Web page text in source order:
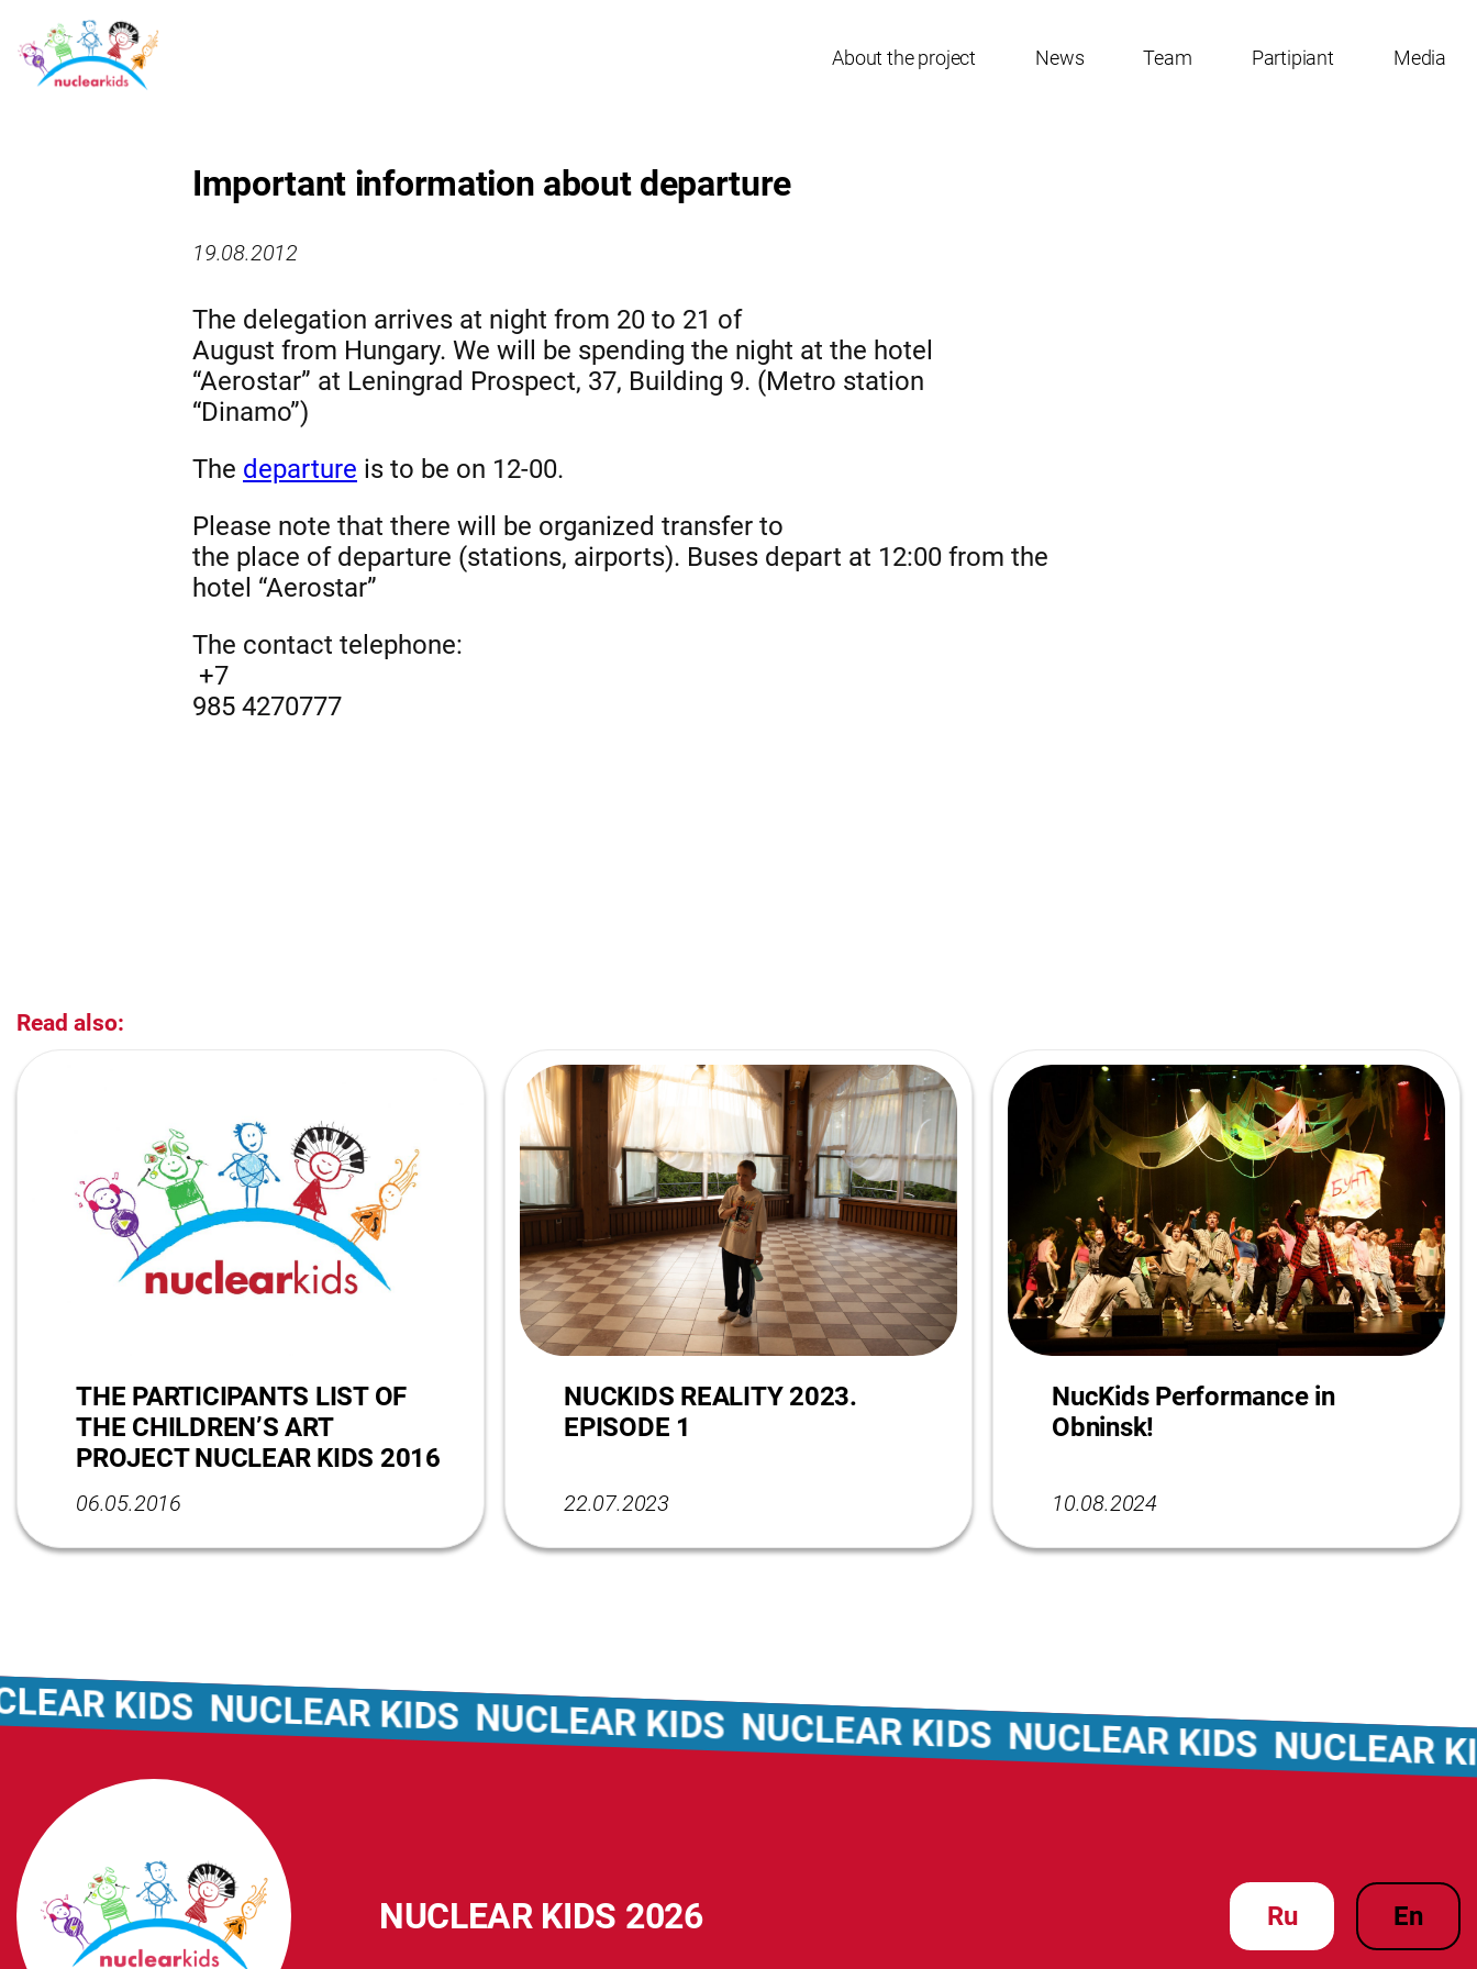
About the project News Team Partipiant Media
Important information about departure
19.08.2012
The delegation arrives at night from 20 to 21 of
August from Hungary. We will be spending the night at the hotel
“Aerostar” at Leningrad Prospect, 37, Building 9. (Metro station
“Dinamo”)
The departure is to be on 12-00.
Please note that there will be organized transfer to
the place of departure (stations, airports). Buses depart at 12:00 from the
hotel “Aerostar”
The contact telephone:
+7
985 4270777
Read also:
THE PARTICIPANTS LIST OF
THE CHILDREN’S ART
PROJECT NUCLEAR KIDS 2016
06.05.2016
NUCKIDS REALITY 2023.
EPISODE 1
22.07.2023
NucKids Performance in
Obninsk!
10.08.2024
NUCLEAR KIDS 2026 ru en
KIDS NUCLEAR KIDS NUCLEAR KIDS NUCLEAR KIDS NUCLEAR KIDS NUCLEAR